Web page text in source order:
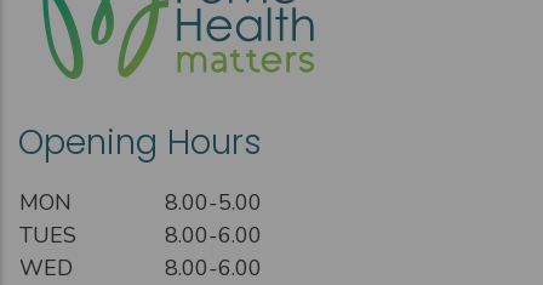
Opening Hours
MON
8.00-5.00
TUES
8.00-6.00
WED
8.00-6.00